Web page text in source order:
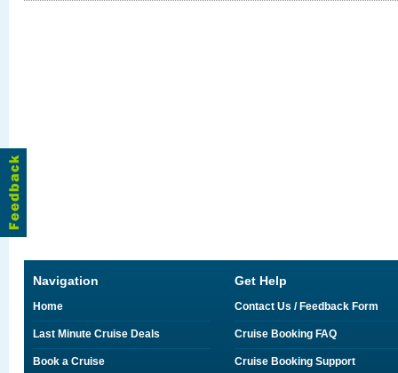
Navigation
Home
Last Minute Cruise Deals
Book a Cruise
Get Help
Contact Us / Feedback Form
Cruise Booking FAQ
Cruise Booking Support